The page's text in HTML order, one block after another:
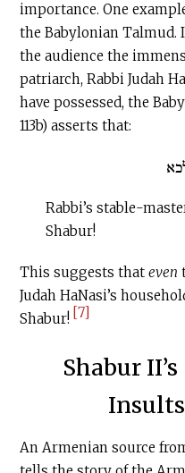
importance. One
the Babylonian
the audience the
patriarch, Rabbi Judah
have possessed, the
113b) asserts that:
Rabbi’s stable-
Shabur!
This suggests thateven
Judah HaNasi’s
Shabur! [7]
Shabur
An Armenian source